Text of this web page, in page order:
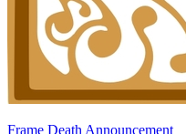
Frame Death Announcement